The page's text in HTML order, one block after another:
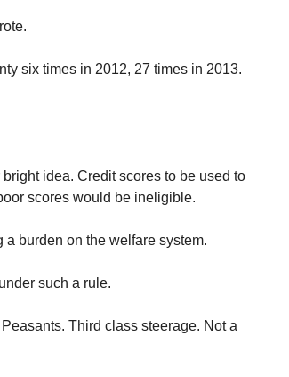
six times in 2012, 27 times in 2013.
idea. Credit scores to be used to
scores would be ineligible.
burden on the welfare system.
such a rule.
Third class steerage. Not a